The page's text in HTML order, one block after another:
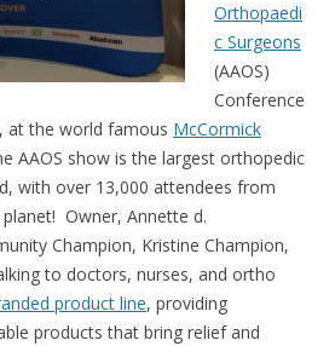
Orthopaedi
c Surgeons
(AAOS)
Conference
at the world famous McCormick
AAOS show is the largest orthopedic
with over 13,000 attendees from
Owner, Annette d.
Champion, Kristine Champion,
to doctors, nurses, and ortho
product line, providing
products that bring relief and